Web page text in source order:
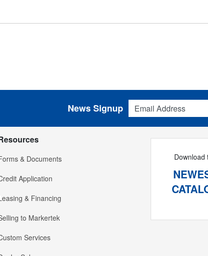
Email Address
News Signup
& Documents
Application
& Financing
to Markertek
Services
Download